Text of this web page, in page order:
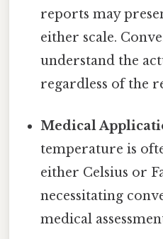
reports may
either scale.
understand the
regardless of the
Medical
temperature is
either Celsius or
necessitating
medical